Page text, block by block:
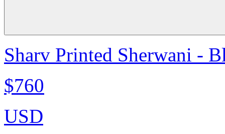
Sharv Printed Sherwani -
$760
USD